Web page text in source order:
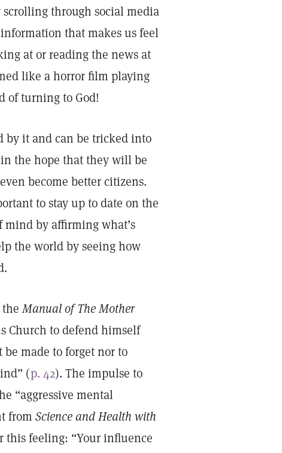
scrolling through social media
that makes us feel
at or reading the news at
like a horror film playing
of turning to God!
by it and can be tricked into
the hope that they will be
become better citizens.
to stay up to date on the
mind by affirming what’s
the world by seeing how
Manual of The Mother
Church to defend himself
made to forget nor to
(p. 42). The impulse to
“aggressive mental
from Science and Health with
this feeling: “Your influence